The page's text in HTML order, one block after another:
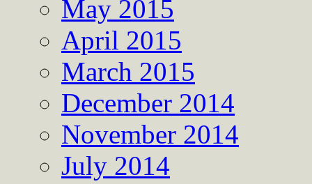
May 2015
April 2015
March 2015
December 2014
November 2014
July 2014